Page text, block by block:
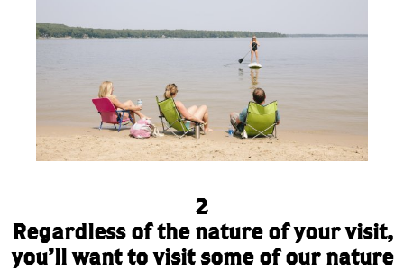
2
Regardless of the nature of your visit,
you’ll want to visit some of our nature